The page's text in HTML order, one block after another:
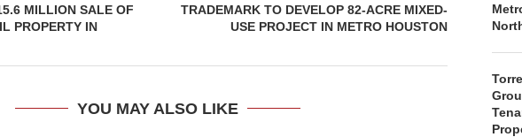
MILLION SALE OF
PROPERTY IN
TRADEMARK TO DEVELOP 82-ACRE MIXED-
USE PROJECT IN METRO HOUSTON
YOU MAY ALSO LIKE